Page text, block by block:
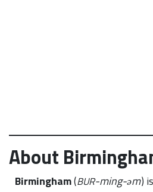
About
Birmingham(BUR-ming-əm)